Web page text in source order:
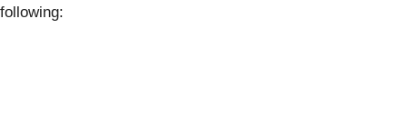
following: